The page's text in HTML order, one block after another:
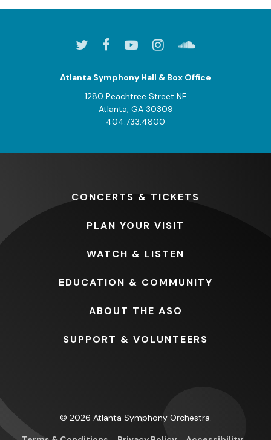
Atlanta Symphony Hall & Box Office
1280 Peachtree Street NE
Atlanta, GA 30309
404.733.4800
CONCERTS & TICKETS
PLAN YOUR VISIT
WATCH & LISTEN
EDUCATION & COMMUNITY
ABOUT THE ASO
SUPPORT & VOLUNTEERS
© 2026 Atlanta Symphony Orchestra.